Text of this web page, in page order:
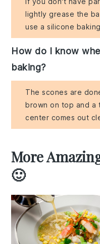
lightly grease the
use a silicone
How do I know
baking?
The scones are
brown on top and a
center comes out
More
🙂